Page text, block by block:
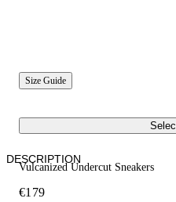
Size Guide
Vulcanized Undercut Sneakers
€179
DESCRIPTION